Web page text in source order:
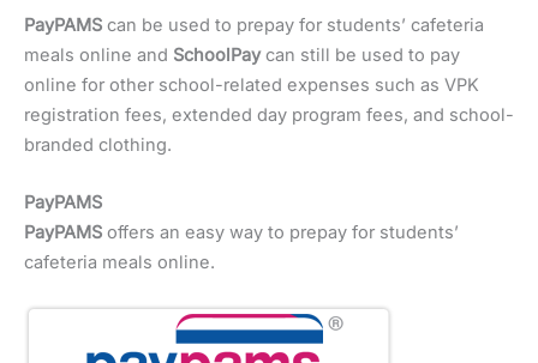
PayPAMS can be used to prepay for students’ cafeteria
meals online and SchoolPaycan still be used to pay
online for other school-related expenses such as VPK
registration fees, extended day program fees, and school-
branded clothing.
PayPAMS
PayPAMS offers an easy way to prepay for students’
cafeteria meals online.